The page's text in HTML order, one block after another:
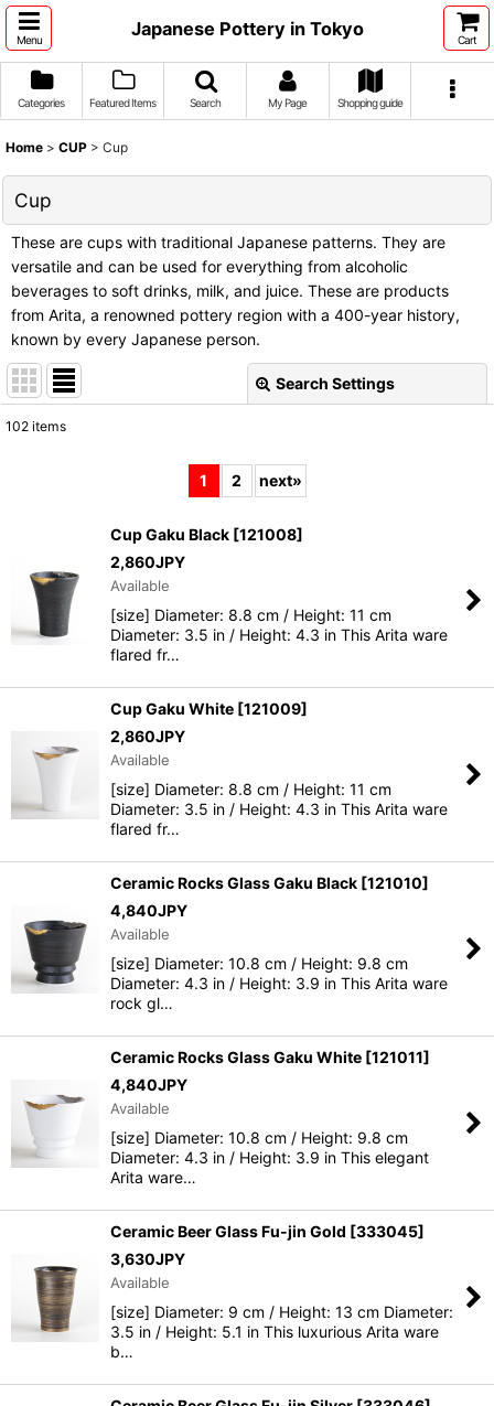
Menu
Japanese Pottery in Tokyo
Cart
Categories Featured Items Search My Page Shopping guide
Home > CUP > Cup
Cup
These are cups with traditional Japanese patterns. They are
versatile and can be used for everything from alcoholic
beverages to soft drinks, milk, and juice. These are products
from Arita, a renowned pottery region with a 400-year history,
known by every Japanese person.
Search Settings
102 items
1 2 next»
Cup Gaku Black [121008]
2,860JPY
Available
[size] Diameter: 8.8 cm / Height: 11 cm
Diameter: 3.5 in / Height: 4.3 in This Arita ware
flared fr…
Cup Gaku White [121009]
2,860JPY
Available
[size] Diameter: 8.8 cm / Height: 11 cm
Diameter: 3.5 in / Height: 4.3 in This Arita ware
flared fr…
Ceramic Rocks Glass Gaku Black [121010]
4,840JPY
Available
[size] Diameter: 10.8 cm / Height: 9.8 cm
Diameter: 4.3 in / Height: 3.9 in This Arita ware
rock gl…
Ceramic Rocks Glass Gaku White [121011]
4,840JPY
Available
[size] Diameter: 10.8 cm / Height: 9.8 cm
Diameter: 4.3 in / Height: 3.9 in This elegant
Arita ware…
Ceramic Beer Glass Fu-jin Gold [333045]
3,630JPY
Available
[size] Diameter: 9 cm / Height: 13 cm Diameter:
3.5 in / Height: 5.1 in This luxurious Arita ware
b…